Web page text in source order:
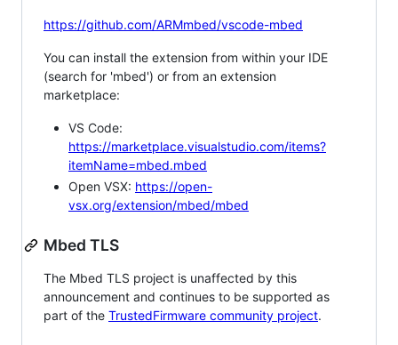
https://github.com/ARMmbed/vscode-mbed
You can install the extension from within your IDE
(search for 'mbed') or from an extension
marketplace:
VS Code:
https://marketplace.visualstudio.com/items?
itemName=mbed.mbed
Open VSX: https://open-
vsx.org/extension/mbed/mbed
Mbed TLS
The Mbed TLS project is unaffected by this
announcement and continues to be supported as
part of the TrustedFirmware community project.